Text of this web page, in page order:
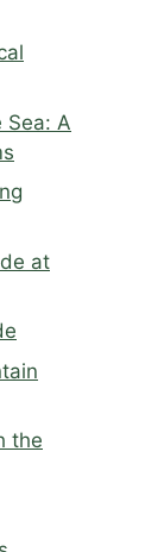
Sea: A
at
the